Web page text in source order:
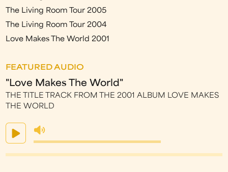
The Living Room Tour 2005
The Living Room Tour 2004
Love Makes The World 2001
FEATURED AUDIO
"Love Makes The World"
THE TITLE TRACK FROM THE 2001 ALBUM LOVE MAKES
THE WORLD